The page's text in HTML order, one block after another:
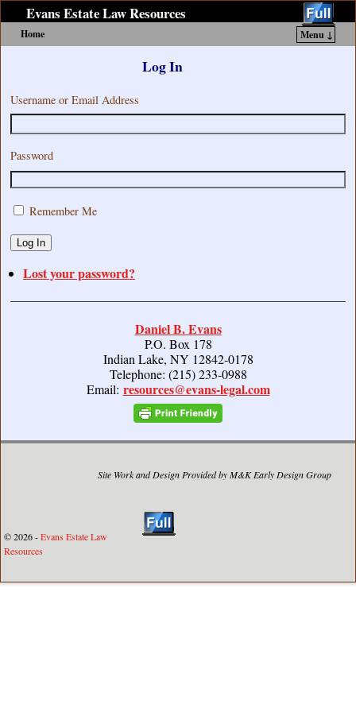
Evans Estate Law Resources
Home
Menu ↓
Log In
Username or Email Address
Password
Remember Me
Log In
Lost your password?
Daniel B. Evans
P.O. Box 178
Indian Lake, NY 12842-0178
Telephone: (215) 233-0988
Email: resources@evans-legal.com
Site Work and Design Provided by M&K Early Design Group
© 2026 -Evans Estate Law
Resources